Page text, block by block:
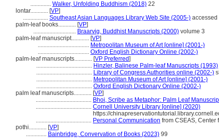
.............. Walker, Unfolding Buddhism (2018) 22
lontar............ [VP]
................. Southeast Asian Languages Library Web Site (2005-) accessed
palm-leaf books............ [VP]
............................. Braarvig, Buddhist Manuscripts (2000) volume 3
palm-leaf manuscript............ [VP]
................................... Metropolitan Museum of Art [online] (2001-)
................................... Oxford English Dictionary Online (2002-)
palm-leaf manuscripts............ [VP Preferred]
...................................... Hinzler, Balinese Palm-leaf Manuscripts (1993)
...................................... Library of Congress Authorities online (2002-)
...................................... Metropolitan Museum of Art [online] (2001-)
...................................... Oxford English Dictionary Online (2002-)
palm leaf manuscripts............ [VP]
...................................... Bhoi, Scribe as Metaphor: Palm Leaf
...................................... Cornell University Library [online] (2020)
https://
...................................... Personal Communication from CSEAS, Center
pothi............ [VP]
.............. Bainbridge, Convervation of Books (2023) 99